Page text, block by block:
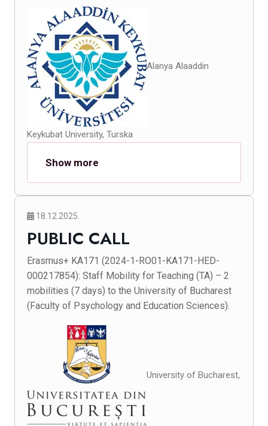
Alanya Alaaddin
Keykubat University, Turska
Show more
18.12.2025.
PUBLIC CALL
Erasmus+ KA171 (2024-1-RO01-KA171-HED-
000217854): Staff Mobility for Teaching (TA) – 2
mobilities (7 days) to the University of Bucharest
(Faculty of Psychology and Education Sciences).
University of Bucharest,